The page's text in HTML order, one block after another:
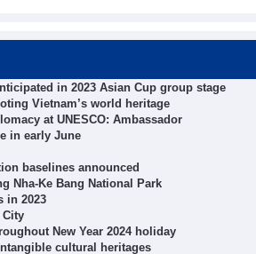
in 2023 Asian Cup group stage
Vietnam’s world heritage
at UNESCO: Ambassador
in early June
baselines announced
Nha-Ke Bang National Park
in 2023
City
New Year 2024 holiday
cultural heritages